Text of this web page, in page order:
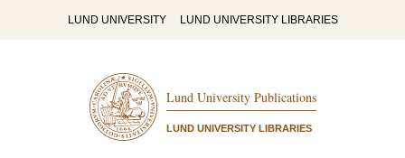
LUND UNIVERSITY LUND UNIVERSITY LIBRARIES
Lund University Publications
LUND UNIVERSITY LIBRARIES